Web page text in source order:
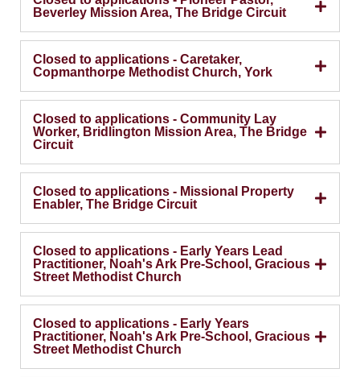
Beverley Mission Area, The Bridge Circuit
Closed to applications - Caretaker,
Copmanthorpe Methodist Church, York
Closed to applications - Community Lay
Worker, Bridlington Mission Area, The Bridge
Circuit
Closed to applications - Missional Property
Enabler, The Bridge Circuit
Closed to applications - Early Years Lead
Practitioner, Noah's Ark Pre-School, Gracious
Street Methodist Church
Closed to applications - Early Years
Practitioner, Noah's Ark Pre-School, Gracious
Street Methodist Church